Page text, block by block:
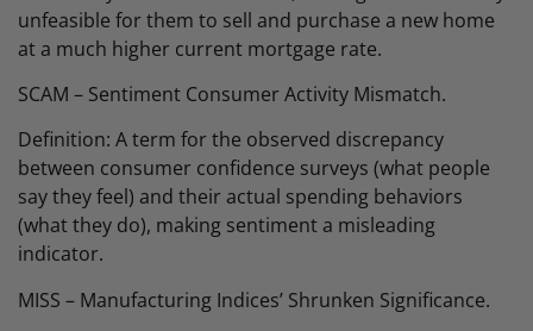
unfeasible for them to sell and purchase a new home
at a much higher current mortgage rate.
SCAM – Sentiment Consumer Activity Mismatch.
Definition: A term for the observed discrepancy
between consumer confidence surveys (what people
say they feel) and their actual spending behaviors
(what they do), making sentiment a misleading
indicator.
MISS – Manufacturing Indices’ Shrunken Significance.